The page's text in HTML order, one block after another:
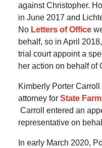
against Christopher.
in June 2017 and
No Letters of Office
behalf, so in April
trial court appoint a
her action on behalf of
Kimberly Porter
attorney for State Farm
Carroll entered an
representative on
In early March 2020,